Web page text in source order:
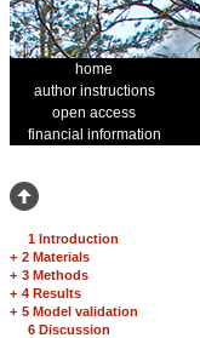
home
author instructions
open access
financial information
1 Introduction
+ 2 Materials
+ 3 Methods
+ 4 Results
+ 5 Model validation
6 Discussion